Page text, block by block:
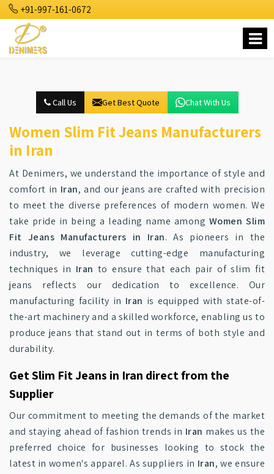
+91-997-161-0672
Call Us Get Best Quote Chat With Us
Women Slim Fit Jeans Manufacturers
in Iran
At Denimers, we understand the importance of style and
comfort in Iran, and our jeans are crafted with precision
to meet the diverse preferences of modern women. We
take pride in being a leading name among Women Slim
Fit Jeans Manufacturers in Iran. As pioneers in the
industry, we leverage cutting-edge manufacturing
techniques in Iran to ensure that each pair of slim fit
jeans reflects our dedication to excellence. Our
manufacturing facility in Iran is equipped with state-of-
the-art machinery and a skilled workforce, enabling us to
produce jeans that stand out in terms of both style and
durability.
Get Slim Fit Jeans in Iran direct from the
Supplier
Our commitment to meeting the demands of the market
and staying ahead of fashion trends in Iran makes us the
preferred choice for businesses looking to stock the
latest in women's apparel. As suppliers in Iran, we ensure